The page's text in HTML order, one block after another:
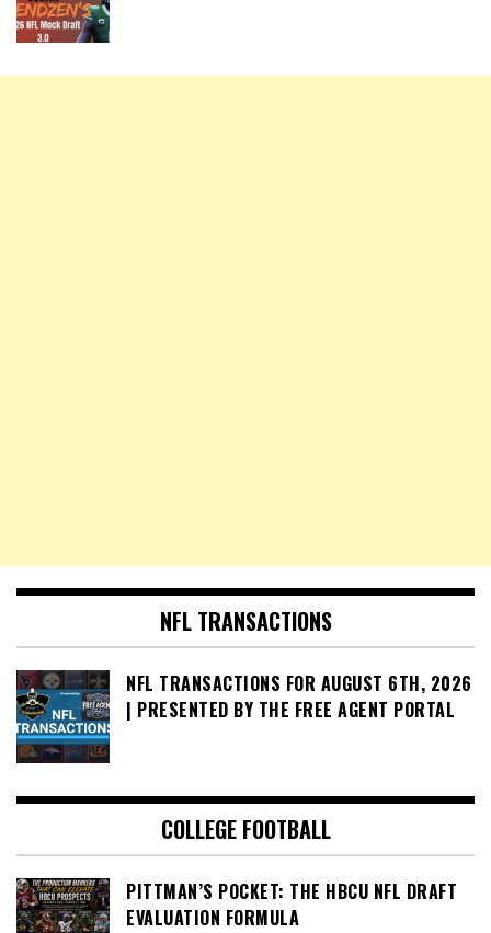
NFL TRANSACTIONS
NFL TRANSACTIONS FOR AUGUST 6TH, 2026
| PRESENTED BY THE FREE AGENT PORTAL
COLLEGE FOOTBALL
PITTMAN’S POCKET: THE HBCU NFL DRAFT
EVALUATION FORMULA